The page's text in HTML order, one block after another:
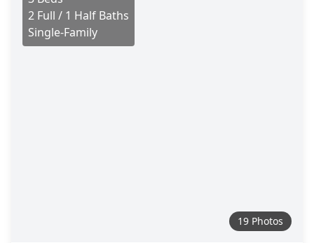
2 Full / 1 Half Baths
Single-Family
19 Photos